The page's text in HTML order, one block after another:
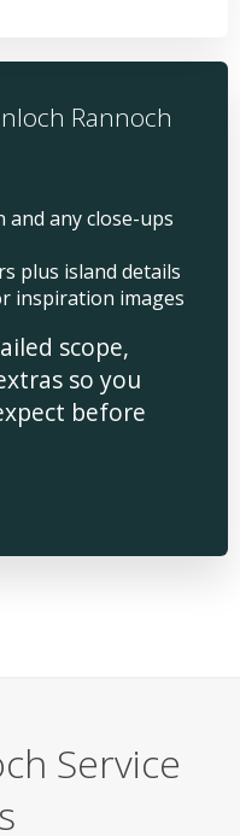
Rannoch
any close-ups
plus island details
inspiration images
scope,
so you
before
Service